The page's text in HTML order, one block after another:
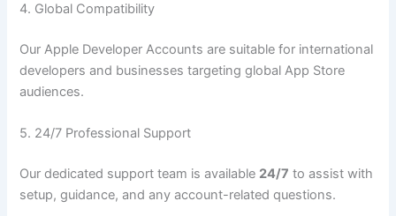
4. Global Compatibility
Our Apple Developer Accounts are suitable for international
developers and businesses targeting global App Store
audiences.
5. 24/7 Professional Support
Our dedicated support team is available 24/7 to assist with
setup, guidance, and any account-related questions.